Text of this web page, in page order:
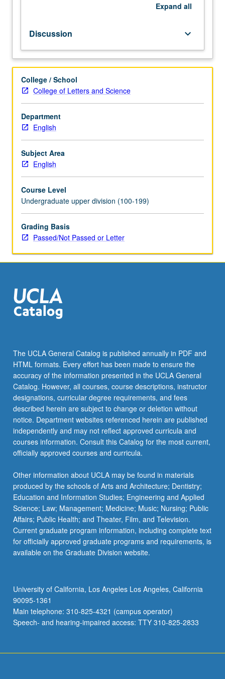
poet,
Langland,
Gower,
Kempe,
Malory,
miracle
and
morality
plays,
prose,
and
lyrics).
or
letter
grading.
Expand all
Discussion keyboard_arrow_down
College / School
College of Letters and Science
Department
English
Subject Area
English
Course Level
Undergraduate upper division (100-199)
Grading Basis
Passed/Not Passed or Letter
The UCLA General Catalog is published annually in PDF and
HTML formats. Every effort has been made to ensure the
accuracy of the information presented in the UCLA General
Catalog. However, all courses, course descriptions, instructor
designations, curricular degree requirements, and fees
described herein are subject to change or deletion without
notice. Department websites referenced herein are published
independently and may not reflect approved curricula and
courses information. Consult this Catalog for the most current,
officially approved courses and curricula.
Other information about UCLA may be found in materials
produced by the schools of Arts and Architecture; Dentistry;
Education and Information Studies; Engineering and Applied
Science; Law; Management; Medicine; Music; Nursing; Public
Affairs; Public Health; and Theater, Film, and Television.
Current graduate program information, including complete text
for officially approved graduate programs and requirements, is
available on the Graduate Division website.
University of California, Los Angeles Los Angeles, California
90095-1361
Main telephone: 310-825-4321 (campus operator)
Speech- and hearing-impaired access: TTY 310-825-2833